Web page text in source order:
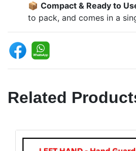
📦 Compact & Ready to
to pack, and comes in a
Related